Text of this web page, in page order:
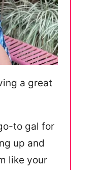
a great
to gal for
up and
like your